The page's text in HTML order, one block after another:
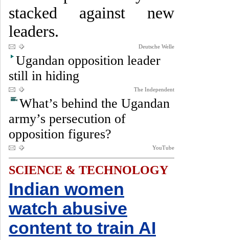
stacked against new
leaders.
Deutsche Welle
Ugandan opposition leader
still in hiding
The Independent
What’s behind the Ugandan
army’s persecution of
opposition figures?
YouTube
SCIENCE & TECHNOLOGY
Indian women
watch abusive
content to train AI